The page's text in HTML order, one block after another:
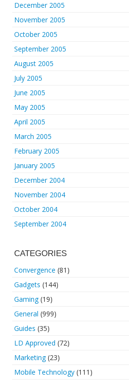
December 2005
November 2005
October 2005
September 2005
August 2005
July 2005
June 2005
May 2005
April 2005
March 2005
February 2005
January 2005
December 2004
November 2004
October 2004
September 2004
CATEGORIES
Convergence (81)
Gadgets (144)
Gaming(19)
General (999)
Guides (35)
LD Approved (72)
Marketing(23)
Mobile Technology (111)